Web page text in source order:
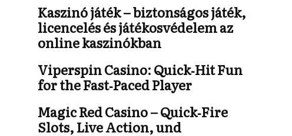
Kaszinó játék – biztonságos játék,
licencelés és játékosvédelem az
online kaszinókban
Viperspin Casino: Quick‑Hit Fun
for the Fast‑Paced Player
Magic Red Casino – Quick‑Fire
Slots, Live Action, und